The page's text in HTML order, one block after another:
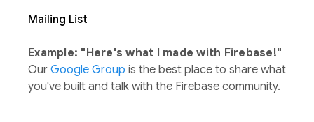
Mailing List
Example: "Here's what I made with Firebase!"
Our Google Group is the best place to share what
you've built and talk with the Firebase community.